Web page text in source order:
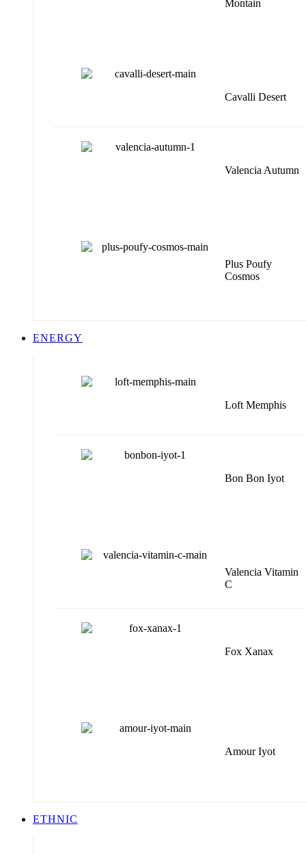
Montain
Cavalli Desert
Valencia Autumn
Plus Poufy
Cosmos
ENERGY
Loft Memphis
Bon Bon Iyot
Valencia Vitamin
C
Fox Xanax
Amour Iyot
ETHNIC